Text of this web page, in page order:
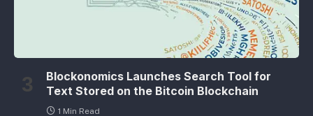
Blockonomics Launches Search Tool for
Text Stored on the Bitcoin Blockchain
1 Min Read